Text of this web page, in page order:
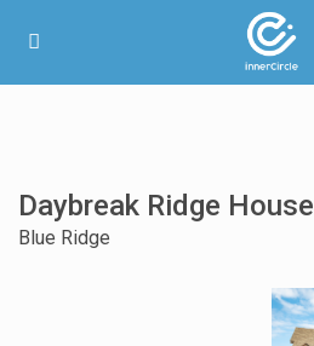
Daybreak Ridge House
Blue Ridge